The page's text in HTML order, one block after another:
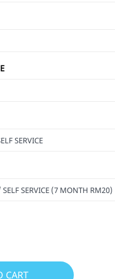
SERVICE
SERVICE (7 MONTH RM20)